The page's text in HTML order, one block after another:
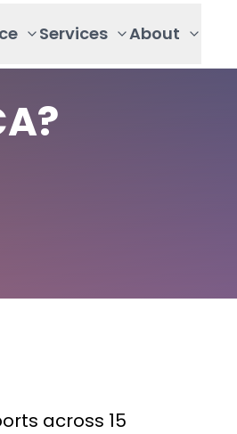
Services About
across 15